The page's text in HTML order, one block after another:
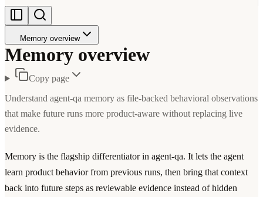
Memory overview
Memory overview
Copy page
Understand agent-qa memory as file-backed behavioral observations
that make future runs more product-aware without replacing live
evidence.
Memory is the flagship differentiator in agent-qa. It lets the agent
learn product behavior from previous runs, then bring that context
back into future steps as reviewable evidence instead of hidden